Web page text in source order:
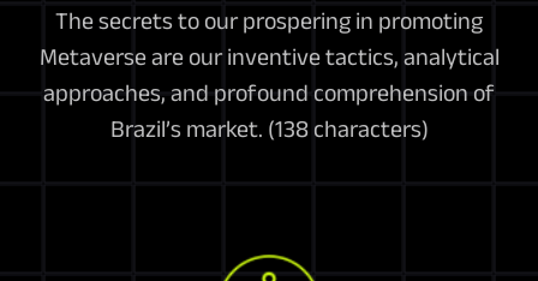
The secrets to our prospering in promoting
Metaverse are our inventive tactics, analytical
approaches, and profound comprehension of
Brazil’s market. (138 characters)